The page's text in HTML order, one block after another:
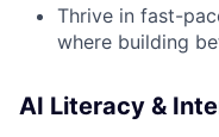
Thrive in fast-
where building
AI Literacy &